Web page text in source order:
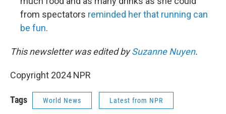
from spectators reminded her that running can
be fun.
This newsletter was edited bySuzanne Nuyen.
Copyright 2024 NPR
Tags World News Latest from NPR